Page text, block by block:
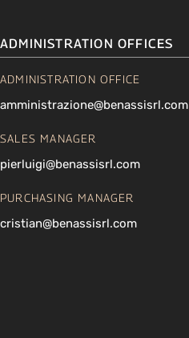
ADMINISTRATION OFFICES
ADMINISTRATION OFFICE
amministrazione@benassisrl.com
SALES MANAGER
pierluigi@benassisrl.com
PURCHASING MANAGER
cristian@benassisrl.com